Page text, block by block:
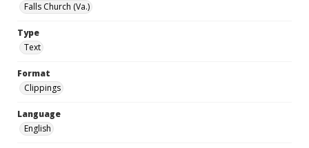
Falls Church (Va.)
Type
Text
Format
Clippings
Language
English